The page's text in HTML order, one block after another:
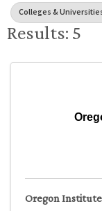
Colleges &
Results: 5
Oregon